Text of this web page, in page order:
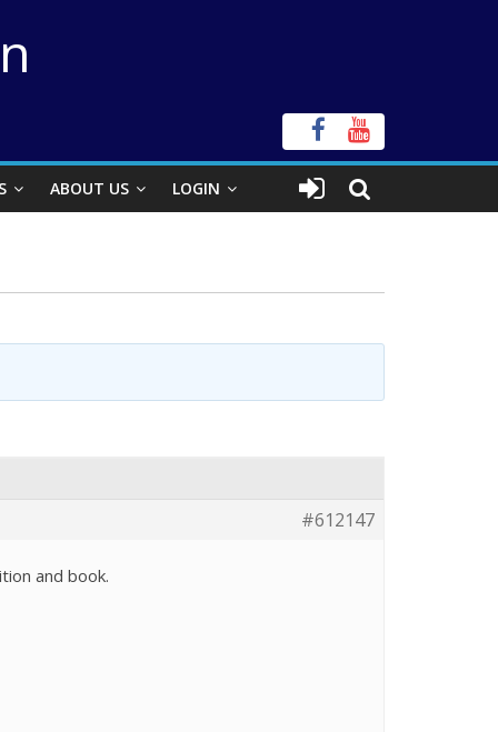
ABOUT US LOGIN
#612147
and book.